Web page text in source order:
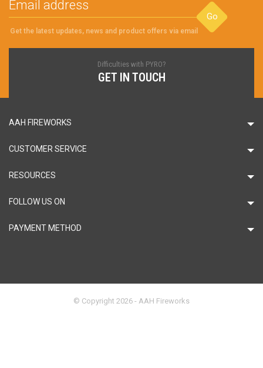
Go
Get the latest updates, news and product offers via email
Difficulties with PYRO?
GET IN TOUCH
AAH FIREWORKS
CUSTOMER SERVICE
RESOURCES
FOLLOW US ON
PAYMENT METHOD
© Copyright 2026 - AAH Fireworks